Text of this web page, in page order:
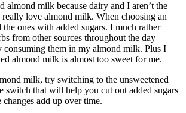
almond milk because dairy and I aren’t the
love almond milk. When choosing an
ones with added sugars. I much rather
from other sources throughout the day
consuming them in my almond milk. Plus I
almond milk is almost too sweet for me.
milk, try switching to the unsweetened
switch that will help you cut out added sugars
add up over time.